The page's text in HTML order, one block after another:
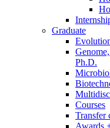
Graduate
Ph.D.
Courses
Transfer